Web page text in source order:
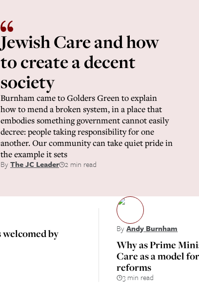
Jewish Care and how
to create a decent
society
Burnham came to Golders Green to explain
how to mend a broken system, in a place that
embodies something government cannot easily
decree: people taking responsibility for one
another. Our community can take quiet pride in
the example it sets
ByThe JC Leader 2 min read
welcomed by
ByAndy Burnham
Why as Prime
Care as a model
reforms
3 min read